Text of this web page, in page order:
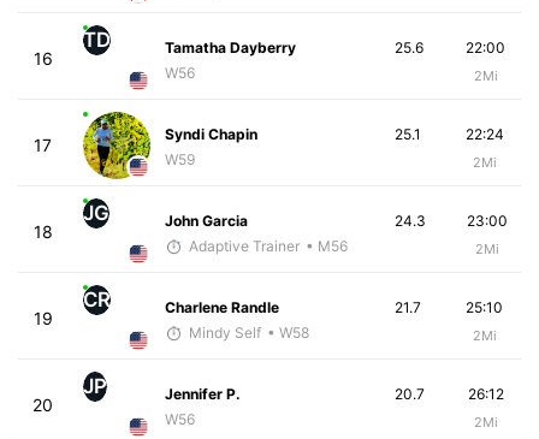
16
TD
Tamatha Dayberry
W56
22:00
2Mi
25.6
17
Syndi Chapin
W59
22:24
2Mi
25.1
18
JG
John Garcia
Adaptive Trainer • M56
23:00
2Mi
24.3
19
CR
Charlene Randle
Mindy Self • W58
25:10
2Mi
21.7
20
JP
Jennifer P.
W56
26:12
2Mi
20.7